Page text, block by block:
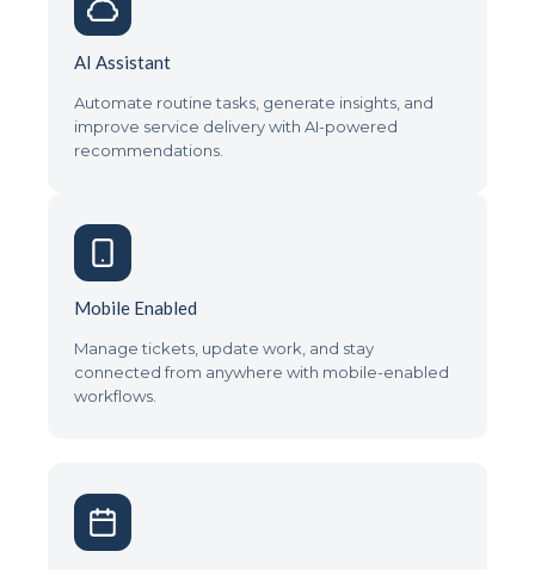
AI Assistant
Automate routine tasks, generate insights, and
improve service delivery with AI-powered
recommendations.
Mobile Enabled
Manage tickets, update work, and stay
connected from anywhere with mobile-enabled
workflows.